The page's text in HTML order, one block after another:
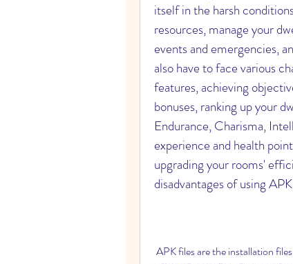
itself in the harsh
resources, manage your
events and emergencies,
also have to face various
features, achieving
bonuses, ranking up your
Endurance, Charisma,
experience and health
upgrading your rooms'
disadvantages of using